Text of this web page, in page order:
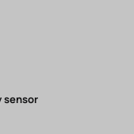
sensor